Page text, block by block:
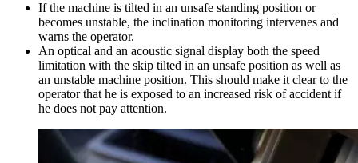
If the machine is tilted in an unsafe standing position or
becomes unstable, the inclination monitoring intervenes and
warns the operator.
An optical and an acoustic signal display both the speed
limitation with the skip tilted in an unsafe position as well as
an unstable machine position. This should make it clear to the
operator that he is exposed to an increased risk of accident if
he does not pay attention.